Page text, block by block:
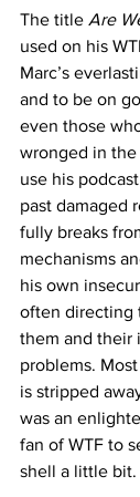
The title Are
used on his
Marc’s
and to be on
even those
wronged in the
use his
past damaged
fully breaks
mechanisms
his own
often directing
them and their
problems.
is stripped
was an
fan of WTF to
shell a little bit.